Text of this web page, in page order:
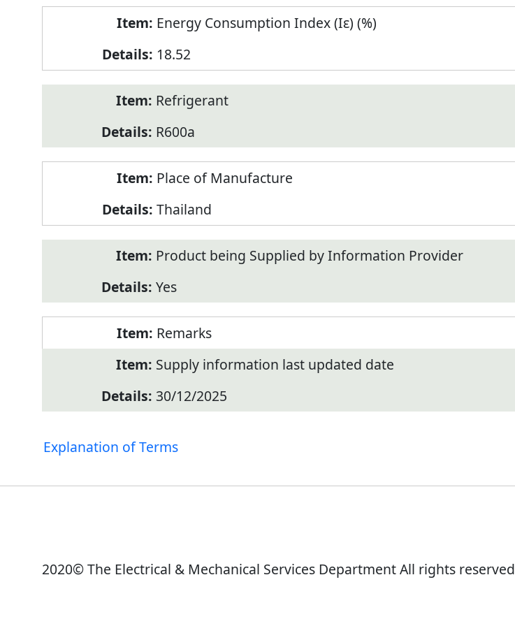
Energy Consumption Index (Iε) (%)
18.52
Refrigerant
R600a
Place of Manufacture
Thailand
Product being Supplied by Information Provider
Yes
Remarks
Supply information last updated date
30/12/2025
Explanation of Terms
2020© The Electrical & Mechanical Services Department All rights reserved